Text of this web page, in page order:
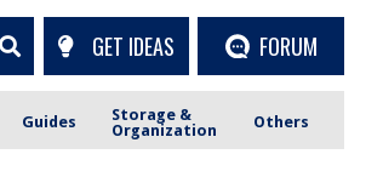
GET IDEAS FORUM
Guides
Storage &
Organization
Others